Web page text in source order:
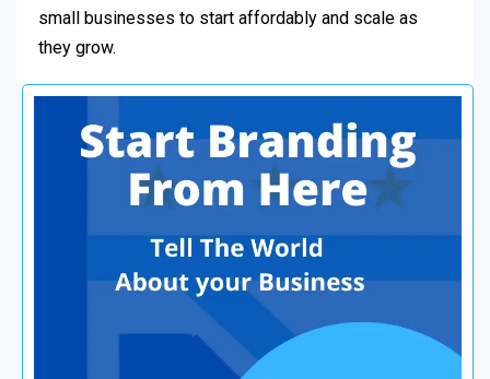
small businesses to start affordably and scale as
they grow.